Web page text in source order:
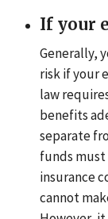
If your
Generally,
risk if your
law
benefits
separate
funds
insurance
cannot